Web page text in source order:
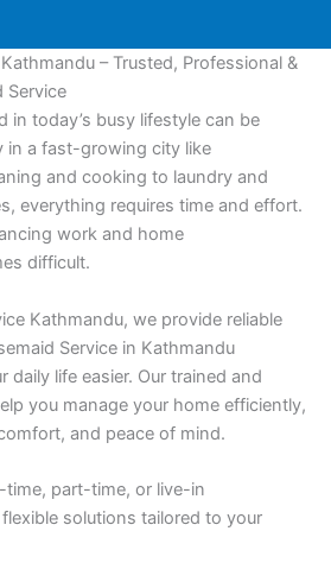
– Trusted, Professional &
Service
in today’s busy lifestyle can be
in a fast-growing city like
and cooking to laundry and
everything requires time and effort.
work and home
difficult.
Kathmandu, we provide reliable
Service in Kathmandu
daily life easier. Our trained and
you manage your home efficiently,
and peace of mind.
part-time, or live-in
solutions tailored to your